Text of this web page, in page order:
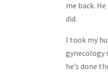
me back.
did.
I took my
gynecology
he’s done